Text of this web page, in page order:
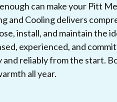
can make your Pitt
and Cooling delivers
install, and maintain the
experienced, and
reliably from the start.
all year.